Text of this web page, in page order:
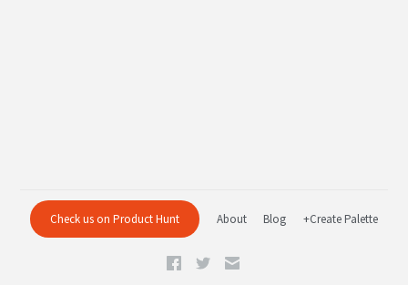
Check us on Product Hunt About Blog +Create Palette